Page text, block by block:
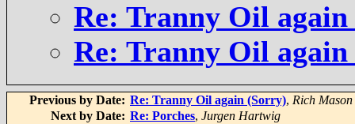
Re: Tranny Oil
Re: Tranny Oil
Previous by Date: Re: Tranny Oil again (Sorry), Rich Mason
Next by Date: Re: Porches, Jurgen Hartwig